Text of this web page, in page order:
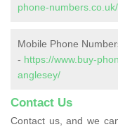
phone-
Mobile Phone
- https://www.buy-
anglesey/
Contact Us
Contact us, and we